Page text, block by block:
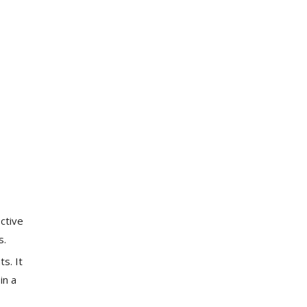
It
a